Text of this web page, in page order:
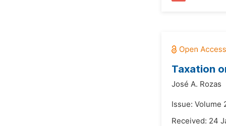
Taxation
José A. Rozas
Issue: Volume
Received: 24